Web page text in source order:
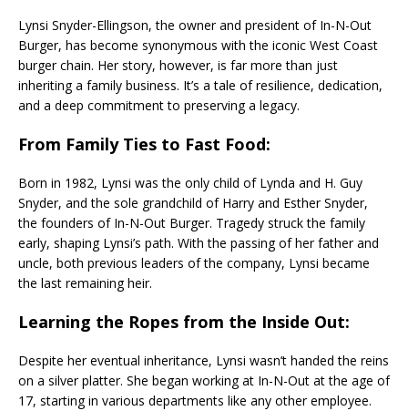
Lynsi Snyder-Ellingson, the owner and president of In-N-Out
Burger, has become synonymous with the iconic West Coast
burger chain. Her story, however, is far more than just
inheriting a family business. It’s a tale of resilience, dedication,
and a deep commitment to preserving a legacy.
From Family Ties to Fast Food:
Born in 1982, Lynsi was the only child of Lynda and H. Guy
Snyder, and the sole grandchild of Harry and Esther Snyder,
the founders of In-N-Out Burger. Tragedy struck the family
early, shaping Lynsi’s path. With the passing of her father and
uncle, both previous leaders of the company, Lynsi became
the last remaining heir.
Learning the Ropes from the Inside Out:
Despite her eventual inheritance, Lynsi wasn’t handed the reins
on a silver platter. She began working at In-N-Out at the age of
17, starting in various departments like any other employee.